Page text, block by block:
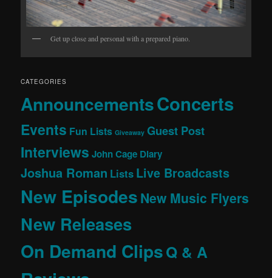
Get up close and personal with a prepared piano.
CATEGORIES
AnnouncementsConcerts
Events Fun Lists Giveaway Guest Post
Interviews John Cage Diary
Joshua Roman Lists Live Broadcasts
New EpisodesNew Music Flyers
New Releases
On Demand ClipsQ & A